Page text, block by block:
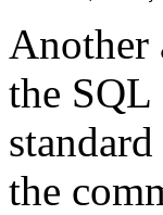
Another
the
the